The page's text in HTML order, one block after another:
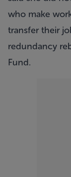
who make
transfer their
redundancy
Fund.